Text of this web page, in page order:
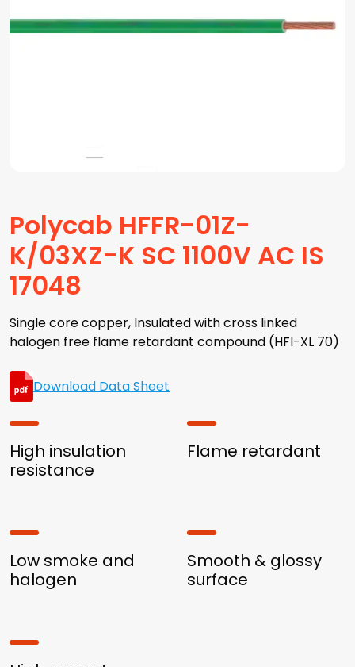
Polycab HFFR-01Z-
K/03XZ-K SC 1100V AC IS
17048
Single core copper, Insulated with cross linked
halogen free flame retardant compound (HFI-XL 70)
Download Data Sheet
High insulation
resistance
Flame retardant
Low smoke and
halogen
Smooth & glossy
surface